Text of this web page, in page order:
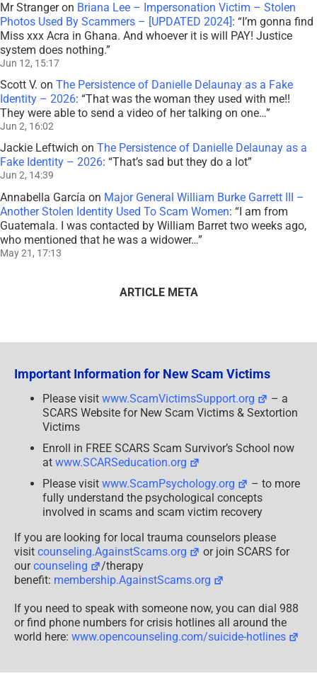
Mr Strangeron Briana Lee – Impersonation Victim – Stolen
Photos Used By Scammers – [UPDATED 2024]: “I’m gonna find
Miss xxx Acra in Ghana. And whoever it is will PAY! Justice
system does nothing.”
Jun 12, 15:17
Scott V. on The Persistence of Danielle Delaunay as a Fake
Identity – 2026: “That was the woman they used with me!!
They were able to send a video of her talking on one…”
Jun 2, 16:02
Jackie Leftwich on The Persistence of Danielle Delaunay as a
Fake Identity – 2026: “That’s sad but they do a lot”
Jun 2, 14:39
Annabella García on Major General William Burke Garrett III –
Another Stolen Identity Used To Scam Women: “I am from
Guatemala. I was contacted by William Barret two weeks ago,
who mentioned that he was a widower…”
May 21, 17:13
ARTICLE META
Important Information for New Scam Victims
Please visit www.ScamVictimsSupport.org
– a
SCARS Website for New Scam Victims & Sextortion
Victims
Enroll in FREE SCARS Scam Survivor’s School now
at www.SCARSeducation.org
Please visit www.ScamPsychology.org
– to more
fully understand the psychological concepts
involved in scams and scam victim recovery
If you are looking for local trauma counselors please
visit counseling.AgainstScams.org
or join SCARS for
ourcounseling
/therapy
benefit: membership.AgainstScams.org
If you need to speak with someone now, you can dial 988
or find phone numbers for crisis hotlines all around the
world here: www.opencounseling.com/suicide-hotlines